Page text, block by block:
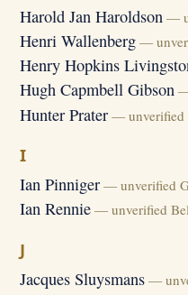
Harold Jan Haroldson —
Henri Wallenberg —
Henry Hopkins
Hugh Capmbell Gibson
Hunter Prater — unverified
I
Ian Pinniger — unverified
Ian Rennie — unverified
J
Jacques Sluysmans —